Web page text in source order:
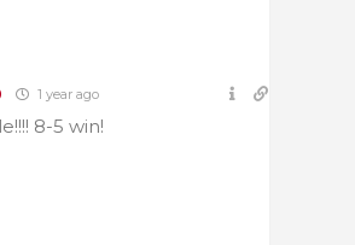
1 year ago
8-5 win!